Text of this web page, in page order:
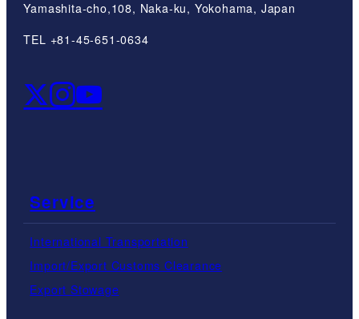
Yamashita-cho,108, Naka-ku, Yokohama, Japan
TEL +81-45-651-0634
Service
International Transportation
Import/Export Customs Clearance
Export Stowage